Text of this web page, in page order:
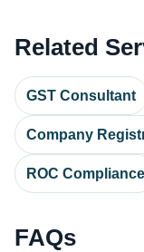
Related
GST Consultant
Company
ROC Compliance
FAQs